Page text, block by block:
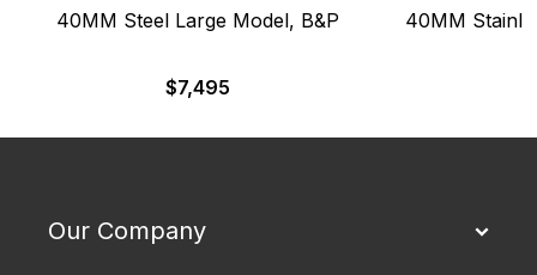
40MM Steel Large Model, B&P
$7,495
40MM
Our Company